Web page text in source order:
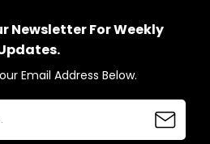
Newsletter For Weekly
Email Address Below.